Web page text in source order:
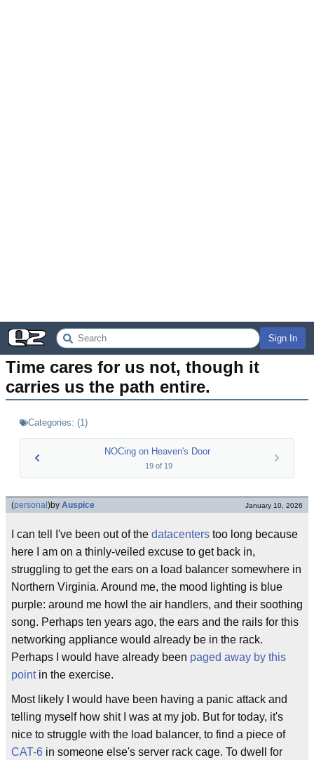
Sign In
Time cares for us not, though it
carries us the path entire.
Categories: (1)
NOCing on Heaven's Door
19of 19
(personal )by Auspice January 10, 2026
I can tell I've been out of the datacenters too long because
here I am on a thinly-veiled excuse to get back in,
struggling to get the ears on a load balancer somewhere in
Northern Virginia. Around me, the mood lighting is blue
purple: around me howl the air handlers, and their soothing
song. Perhaps ten years ago, the ears and the rails for this
networking appliance would already be in the rack.
Perhaps I would have already been paged away by this
pointin the exercise.
Most likely I would have been having a panic attack and
telling myself how shit I was at my job. But for today, it's
nice to struggle with the load balancer, to find a piece of
CAT-6 in someone else's server rack cage. To dwell for